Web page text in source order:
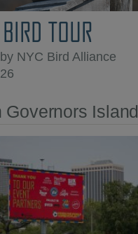
BIRD TOUR
NYC Bird Alliance
Governors Island